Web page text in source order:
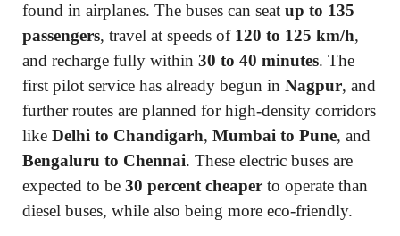
found in airplanes. The buses can seat up to 135
passengers, travel at speeds of 120 to 125 km/h,
and recharge fully within 30 to 40 minutes. The
first pilot service has already begun in Nagpur, and
further routes are planned for high-density corridors
like Delhi to Chandigarh, Mumbai to Pune, and
Bengaluru to Chennai. These electric buses are
expected to be 30 percent cheaper to operate than
diesel buses, while also being more eco-friendly.